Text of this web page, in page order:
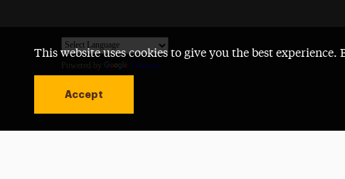
This website uses cookies to give you the best
Accept
Powered by Translate